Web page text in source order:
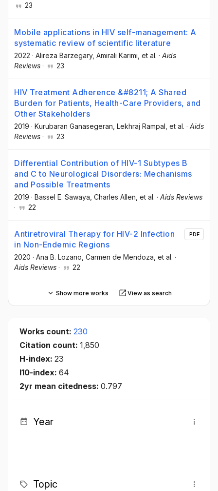
23
Mobile applications in HIV self-management: A
systematic review of scientific literature
2022 · Alireza Barzegary, Amirali Karimi , et al. · Aids
Reviews · 23
HIV Treatment Adherence &#8211; A Shared
Burden for Patients, Health-Care Providers, and
Other Stakeholders
2019 · Kurubaran Ganasegeran , Lekhraj Rampal , et al. · Aids
Reviews · 23
Differential Contribution of HIV-1 Subtypes B
and C to Neurological Disorders: Mechanisms
and Possible Treatments
2019 · Bassel E. Sawaya , Charles Allen , et al. · Aids Reviews
·
22
Antiretroviral Therapy for HIV-2 Infection
in Non-Endemic Regions
2020 · Ana B. Lozano , Carmen de Mendoza , et al. ·
Aids Reviews · 22
PDF
Show more works View as search
Works count: 230
Citation count: 1,850
H-index: 23
I10-index: 64
2yr mean citedness: 0.797
Year
Topic